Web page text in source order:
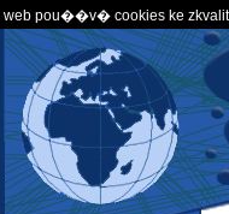
web pou��v� cookies ke